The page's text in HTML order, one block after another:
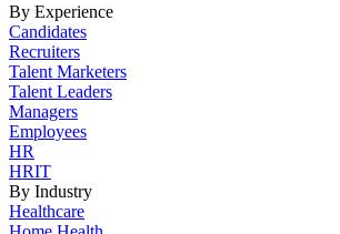
By Experience
Candidates
Recruiters
Talent Marketers
Talent Leaders
Managers
Employees
HR
HRIT
By Industry
Healthcare